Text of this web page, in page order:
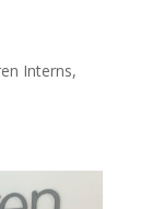
Interns,